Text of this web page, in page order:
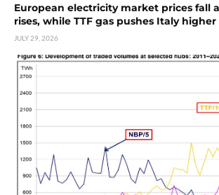
European electricity market prices fall
rises, while TTF gas pushes Italy higher
JULY 29, 2026